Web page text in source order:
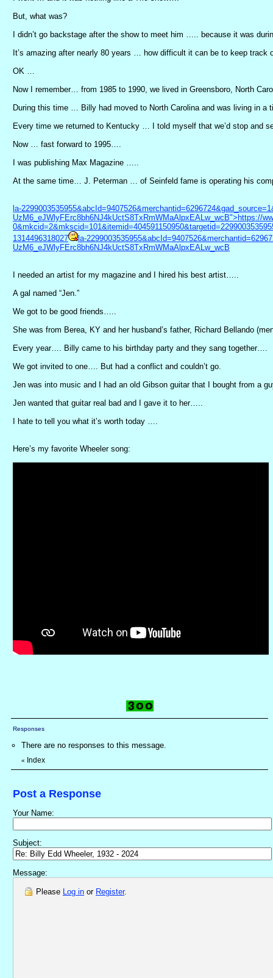
But, what was?
I didn’t go backstage after the show to meet him ….. because it was
It’s amazing after nearly 80 years … how difficult it can be to keep track
OK …
Now I remember… from 1985 to 1990, we lived in Greensboro, North
During this time … Billy had moved to North Carolina and was living in
Every time we returned to Kentucky … I told myself that we’d stop
Now … fast forward to 1995….
I was publishing Max Magazine …..
At the same time… J. Peterman … of Seinfeld fame is operating his
la-
UzM6_eJWlyFErc8bh6NJ4kUctS8TxRmWMaAlpxEALw_wcB">https://
1314496318027
la-
UzM6_eJWlyFErc8bh6NJ4kUctS8TxRmWMaAlpxEALw_wcB
I needed an artist for my magazine and I hired his best artist…..
A gal named “Jen.”
We got to be good friends…..
She was from Berea, KY and her husband’s father, Richard Bellando
Every year…. Billy came to his birthday party and they sang together….
We got invited to one…. But had a conflict and couldn’t go.
Jen was into music and I had an old Gibson guitar that I bought from a
Jen wanted that guitar real bad and I gave it to her…..
I hate to tell you what it’s worth today ….
Here’s my favorite Wheeler song:
Responses
There are no responses to this message.
« Index
Post a Response
Your Name:
Subject:
Message:
Please Log in or Register.